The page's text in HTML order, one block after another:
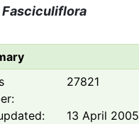
Fasciculiflora
27821
13 April 2005